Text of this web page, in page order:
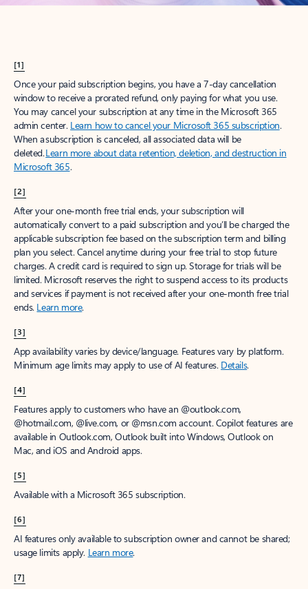
[1]
Once your paid subscription begins, you have a 7-day cancellation
window to receive a prorated refund, only paying for what you use.
You may cancel your subscription at any time in the Microsoft 365
admin center. Learn how to cancel your Microsoft 365 subscription.
When a subscription is canceled, all associated data will be
deleted.Learn more about data retention, deletion, and destruction in
Microsoft 365.
[2]
After your one-month free trial ends, your subscription will
automatically convert to a paid subscription and you’ll be charged the
applicable subscription fee based on the subscription term and billing
plan you select. Cancel anytime during your free trial to stop future
charges. A credit card is required to sign up. Storage for trials will be
limited. Microsoft reserves the right to suspend access to its products
and services if payment is not received after your one-month free trial
ends. Learn more.
[3]
App availability varies by device/language. Features vary by platform.
Minimum age limits may apply to use of AI features. Details.
[4]
Features apply to customers who have an @outlook.com,
@hotmail.com, @live.com, or @msn.com account. Copilot features are
available in Outlook.com, Outlook built into Windows, Outlook on
Mac, and iOS and Android apps.
[5]
Available with a Microsoft 365 subscription.
[6]
AI features only available to subscription owner and cannot be shared;
usage limits apply. Learn more.
[7]